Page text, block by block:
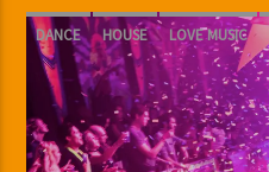
DANCE HOUSE LOVE MUSIC